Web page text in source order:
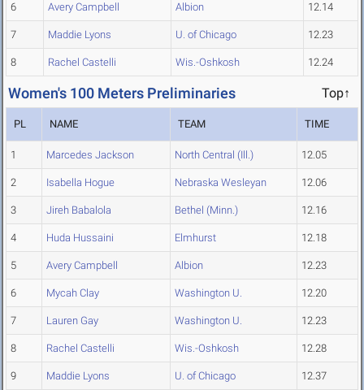
6 Avery Campbell Albion 12.14
7 Maddie Lyons U. of Chicago 12.23
8 Rachel Castelli Wis.-Oshkosh 12.24
Women's 100 Meters Preliminaries Top↑
PL NAME TEAM TIME
1 Marcedes Jackson North Central (Ill.) 12.05
2 Isabella Hogue Nebraska Wesleyan 12.06
3 Jireh Babalola Bethel (Minn.) 12.16
4 Huda Hussaini Elmhurst 12.18
5 Avery Campbell Albion 12.23
6 Mycah Clay Washington U. 12.20
7 Lauren Gay Washington U. 12.23
8 Rachel Castelli Wis.-Oshkosh 12.28
9 Maddie Lyons U. of Chicago 12.37